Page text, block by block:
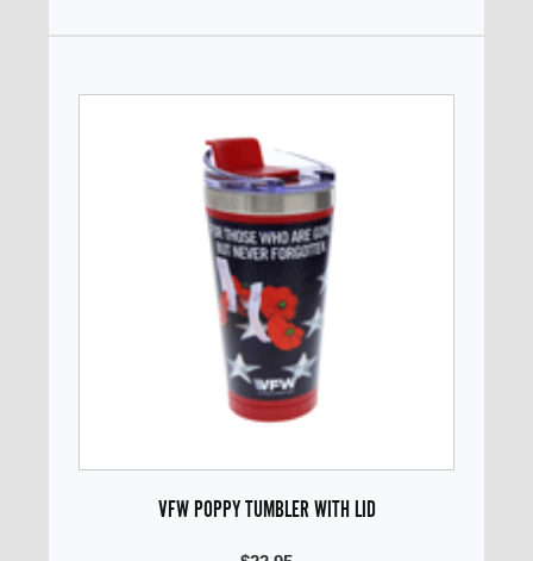
VFW POPPY TUMBLER WITH LID